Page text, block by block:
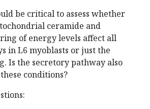
be critical to assess whether
ceramide and
of energy levels affect all
in L6 myoblasts or just the
Is the secretory pathway also
conditions?